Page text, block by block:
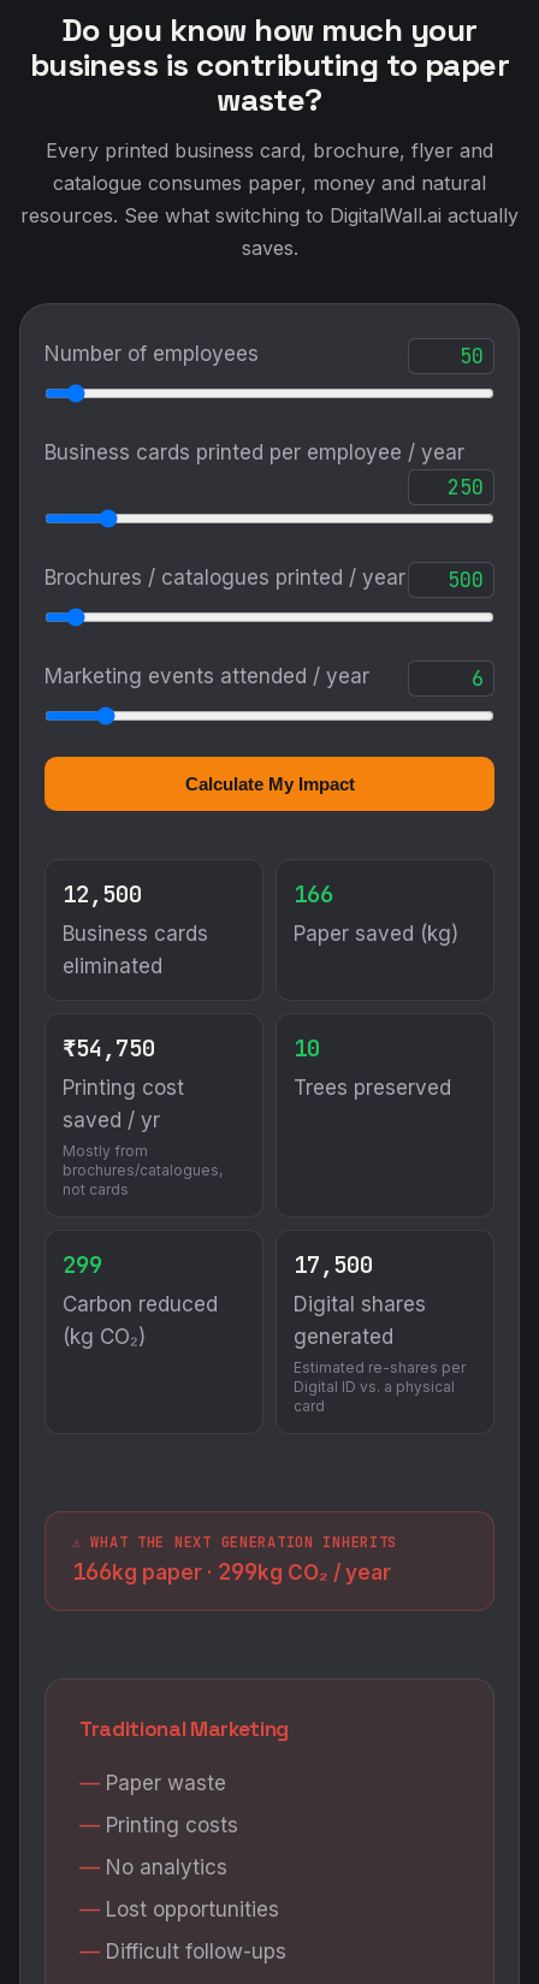
Do you know how much your
business is contributing to paper
waste?
Every printed business card, brochure, flyer and
catalogue consumes paper, money and natural
resources. See what switching to DigitalWall.ai actually
saves.
Number of employees
Business cards printed per employee / year
Brochures / catalogues printed / year
Marketing events attended / year
Calculate My Impact
12,500
Business cards
eliminated
166
Paper saved (kg)
₹54,750
Printing cost
saved / yr
Mostly from
brochures/catalogues,
not cards
10
Trees preserved
299
Carbon reduced
(kg CO₂)
17,500
Digital shares
generated
Estimated re-shares per
Digital ID vs. a physical
card
⚠️ WHAT THE NEXT GENERATION INHERITS
166kg paper · 299kg CO₂ / year
Traditional Marketing
Paper waste
Printing costs
No analytics
Lost opportunities
Difficult follow-ups